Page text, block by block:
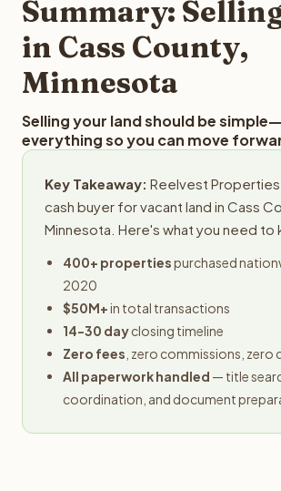
Summary:
in Cass County,
Minnesota
Selling your land should be
everything so you can move
Key Takeaway: Reelvest
cash buyer for vacant land in Cass
Minnesota. Here's what you need to
400+ propertiespurchased
2020
$50M+in total transactions
14-30 dayclosing timeline
Zero fees , zero commissions, zero
All paperwork handled — title
coordination, and document